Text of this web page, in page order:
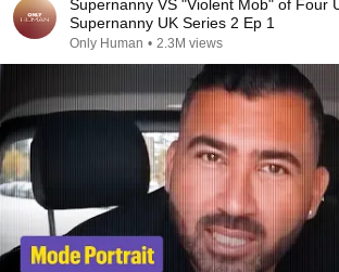
Supernanny VS "Violent Mob" of Four
Supernanny UK Series 2 Ep 1
Only Human • 2.3M views